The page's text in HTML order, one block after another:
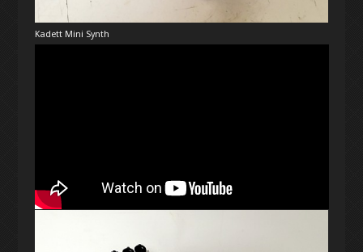
Kadett Mini Synth